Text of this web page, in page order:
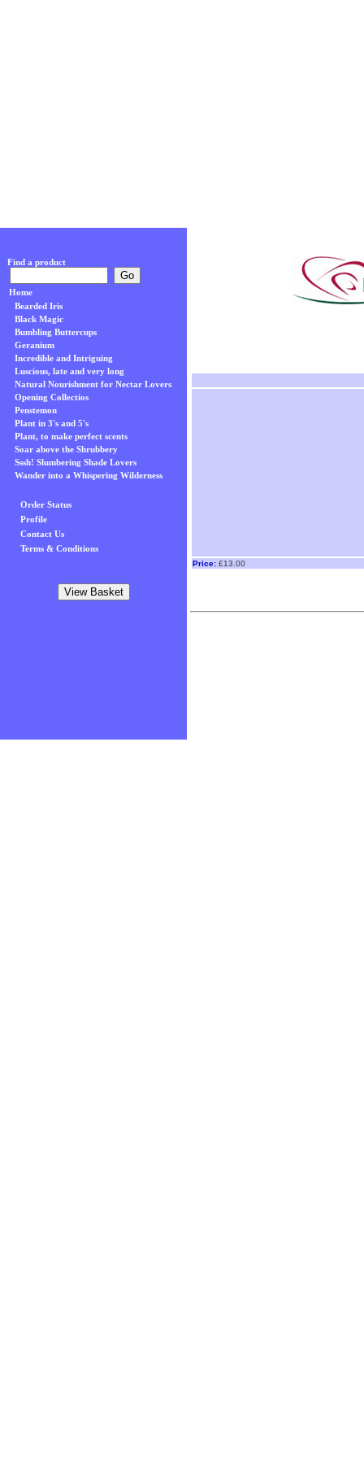
Find a product
Home
Bearded Iris
Black Magic
Bumbling Buttercups
Geranium
Incredible and Intriguing
Luscious, late and very long
Natural Nourishment for Nectar Lovers
Opening Collectios
Penstemon
Plant in 3's and 5's
Plant, to make perfect scents
Soar above the Shrubbery
Sssh! Slumbering Shade Lovers
Wander into a Whispering Wilderness
Order Status
Profile
Contact Us
Terms & Conditions
Price: £13.00